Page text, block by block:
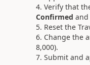
Verify that
Confirmed and
Reset the
Change the
8,000).
Submit and